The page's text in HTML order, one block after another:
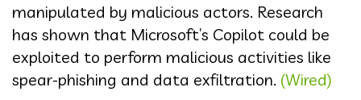
manipulated by malicious actors. Research
has shown that Microsoft’s Copilot could be
exploited to perform malicious activities like
spear-phishing and data exfiltration. (Wired)